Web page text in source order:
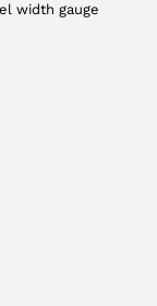
width gauge